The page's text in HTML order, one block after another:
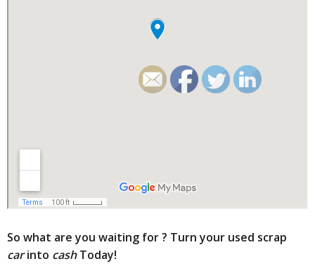
So what are you waiting for ? Turn your used scrap
carinto cashToday!